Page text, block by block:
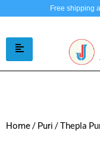
Free shipping
Home/ Puri / Thepla